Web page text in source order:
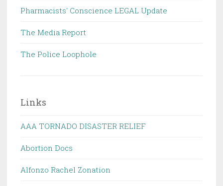
Pharmacists' Conscience LEGAL Update
The Media Report
The Police Loophole
Links
AAA TORNADO DISASTER RELIEF
Abortion Docs
Alfonzo Rachel Zonation